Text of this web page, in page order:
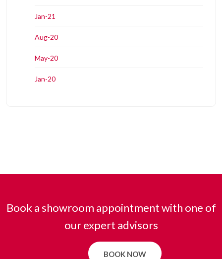
Jan-21
Aug-20
May-20
Jan-20
Book a showroom appointment with one of
our expert advisors
BOOK NOW